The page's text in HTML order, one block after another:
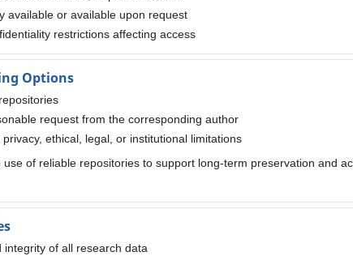
available or available upon request
restrictions affecting access
Options
request from the corresponding author
ethical, legal, or institutional limitations
of reliable repositories to support long-term preservation and
integrity of all research data